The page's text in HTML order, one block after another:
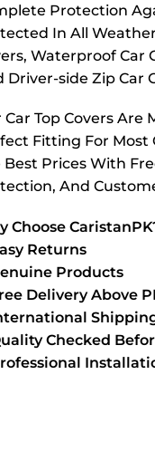
Protection
In All
Waterproof Car
Driver-side Zip Car
Car Top Covers
Fitting For Most
Best Prices With
And
Choose
Returns
Products
Delivery Above
Checked